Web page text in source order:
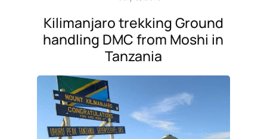
Kilimanjaro trekking Ground
handling DMC from Moshi in
Tanzania